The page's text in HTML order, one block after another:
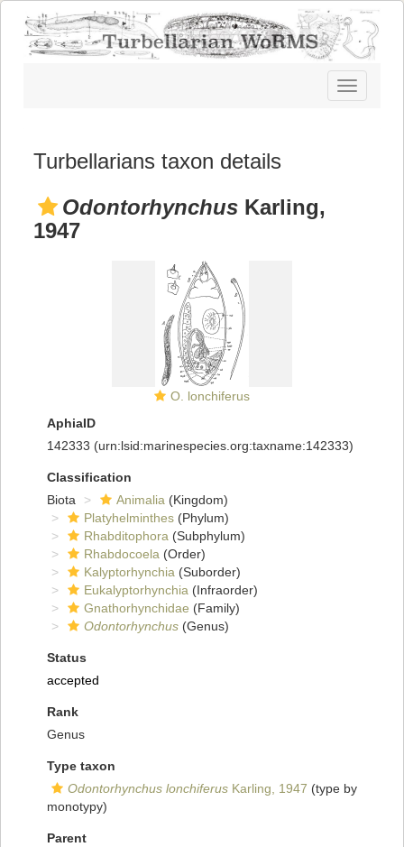
Toggle
navigation
Turbellarians taxon details
Odontorhynchus Karling,
1947
O. lonchiferus
AphiaID
142333 (urn:lsid:marinespecies.org:taxname:142333)
Classification
Biota
Animalia (Kingdom)
Platyhelminthes (Phylum)
Rhabditophora (Subphylum)
Rhabdocoela (Order)
Kalyptorhynchia (Suborder)
Eukalyptorhynchia (Infraorder)
Gnathorhynchidae (Family)
Odontorhynchus (Genus)
Status
accepted
Rank
Genus
Type taxon
Odontorhynchus lonchiferus Karling, 1947 (type by
monotypy)
Parent